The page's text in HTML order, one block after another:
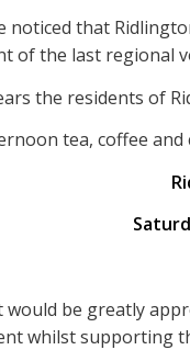
noticed that
of the last regional
the residents of
tea, coffee and
be greatly
whilst supporting